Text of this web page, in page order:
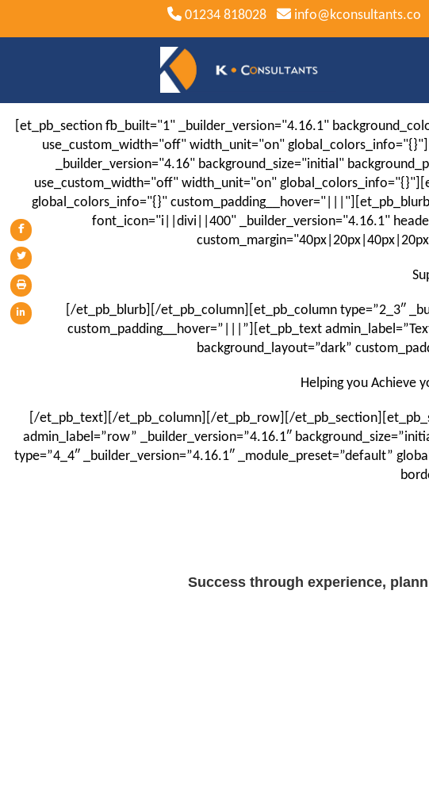
01234 818028 info@kconsultants.co
[et_pb_section fb_built="1" _builder_version="4.16.1"
use_custom_width="off" width_unit="on"
_builder_version="4.16" background_size="initial"
use_custom_width="off" width_unit="on"
global_colors_info="{}"
font_icon="i||divi||400" _builder_version="4.16.1"
[/et_pb_blurb][/et_pb_column][et_pb_column type=”2_3″
custom_padding__hover=”|||”][et_pb_text
background_layout=”dark”
Helping you Achieve
[/et_pb_text][/et_pb_column][/et_pb_row][/
admin_label=”row” _builder_version=”4.16.1″
type=”4_4″ _builder_version=”4.16.1″ _module_preset=”default”
Success through experience,